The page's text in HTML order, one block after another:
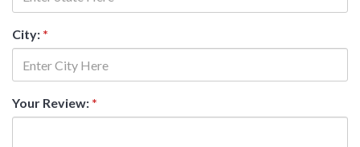
City: *
Your Review: *